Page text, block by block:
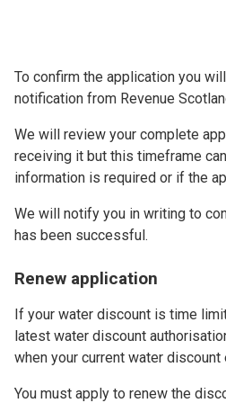
To confirm the application you
notification from Revenue
We will review your complete
receiving it but this timeframe
information is required or if the
We will notify you in writing to
has been successful.
Renew application
If your water discount is time
latest water discount
when your current water discount
You must apply to renew the